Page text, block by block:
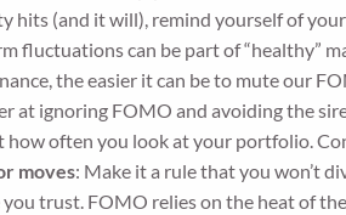
hits (and it will), remind yourself of
fluctuations can be part of “healthy”
the easier it can be to mute our
at ignoring FOMO and avoiding the
how often you look at your portfolio.
moves: Make it a rule that you won’t
trust. FOMO relies on the heat of